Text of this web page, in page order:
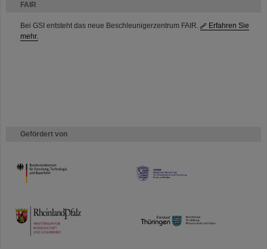
FAIR
Bei GSI entsteht das neue Beschleunigerzentrum FAIR.
Erfahren Sie
mehr.
Gefördert von
HMWK
TMWWDG